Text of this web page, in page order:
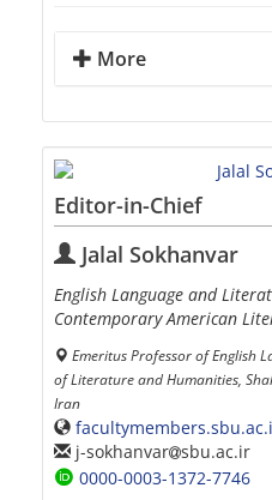
More
Editor-in-Chief
Jalal Sokhanvar
English Language and
Contemporary American
Emeritus Professor of English
of Literature and Humanities,
Iran
j-sokhanvar sbu.ac.ir
0000-0003-1372-7746